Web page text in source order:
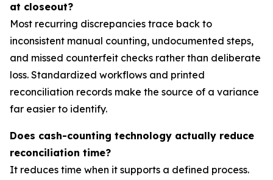
at closeout?
Most recurring discrepancies trace back to
inconsistent manual counting, undocumented steps,
and missed counterfeit checks rather than deliberate
loss. Standardized workflows and printed
reconciliation records make the source of a variance
far easier to identify.
Does cash-counting technology actually reduce
reconciliation time?
It reduces time when it supports a defined process.